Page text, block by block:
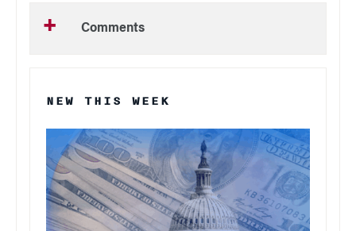
Comments
NEW THIS WEEK